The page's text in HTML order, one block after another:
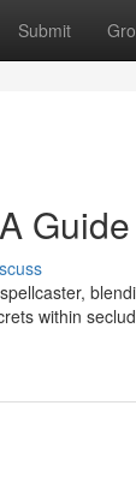
Submit
within